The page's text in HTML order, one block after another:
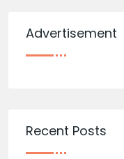
Advertisement
Recent Posts